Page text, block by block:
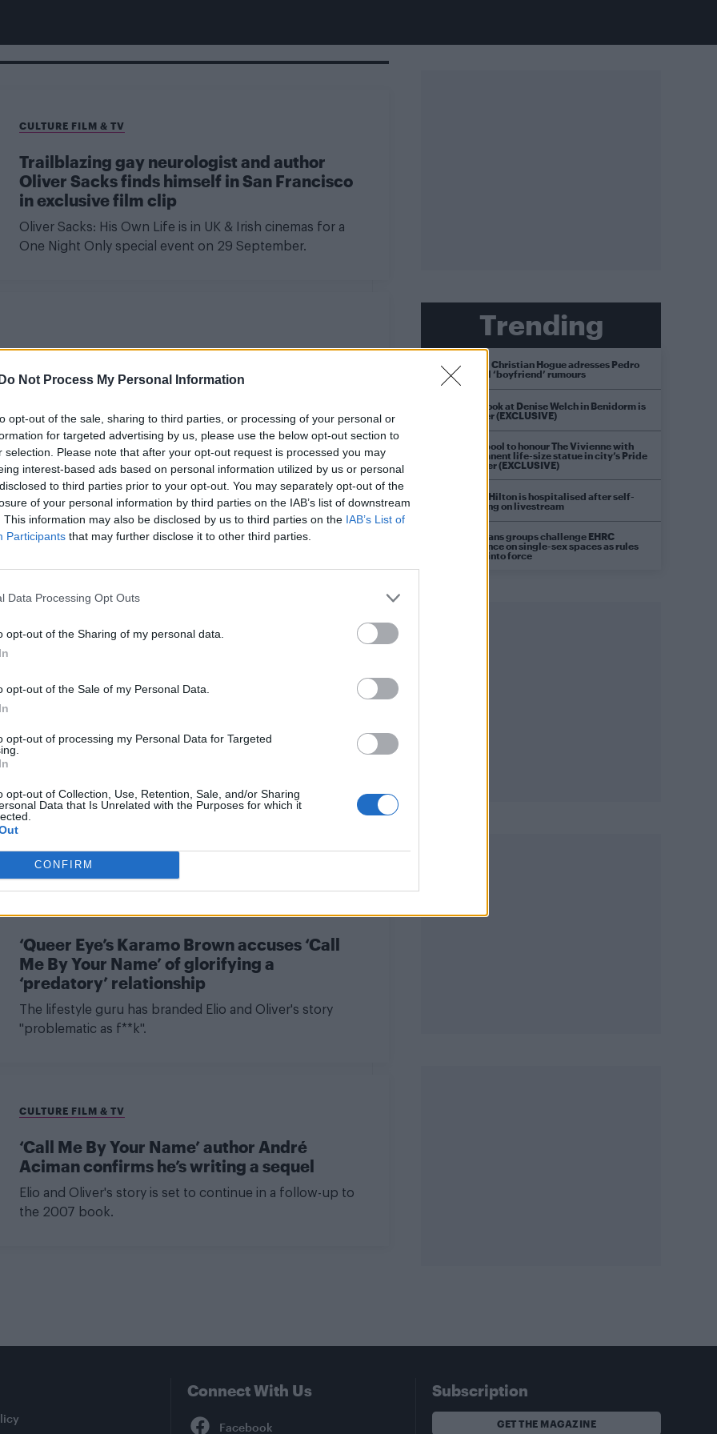
Do Not Process My Personal Information
opt-out of the sale, sharing to third parties, or processing of your personal or
for targeted advertising by us, please use the below opt-out section to
selection. Please note that after your opt-out request is processed you may
interest-based ads based on personal information utilized by us or personal
to third parties prior to your opt-out. You may separately opt-out of the
of your personal information by third parties on the IAB’s list of downstream
This information may also be disclosed by us to third parties on the IAB’s List of
Participants that may further disclose it to other third parties.
Data Processing Opt Outs
opt-out of the Sharing of my personal data.
opt-out of the Sale of my Personal Data.
opt-out of processing my Personal Data for Targeted
opt-out of Collection, Use, Retention, Sale, and/or Sharing
Data that Is Unrelated with the Purposes for which it
CONFIRM
CULTURE FILM & TV
Trailblazing gay neurologist and author
Oliver Sacks finds himself in San Francisco
in exclusive film clip
Oliver Sacks: His Own Life is in UK & Irish cinemas for a
One Night Only special event on 29 September.
and Armie Hammer returning for
movie will be reunited in the next chapter
continues in ‘seductive’ ‘Call Me By Your
CULTURE FILM & TV
details, release date revealed
There's good news for fans of Elio's dad...
‘Queer Eye’s Karamo Brown accuses ‘Call
Me By Your Name’ of glorifying a
‘predatory’ relationship
The lifestyle guru has branded Elio and Oliver's story
"problematic as f**k".
CULTURE FILM & TV
‘Call Me By Your Name’ author André
Aciman confirms he’s writing a sequel
Elio and Oliver's story is set to continue in a follow-up to
the 2007 book.
Trending
Model Christian Hogue adresses Pedro
Pascal ‘boyfriend’ rumours
First look at Denise Welch in Benidorm is
Murder (EXCLUSIVE)
Liverpool to honour The Vivienne with
permanent life-size statue in city’s Pride
Quarter (EXCLUSIVE)
Perez Hilton is hospitalised after self-
harming on livestream
Pro-trans groups challenge EHRC
guidance on single-sex spaces as rules
come into force
Connect With Us Subscription
GET THE MAGAZINE